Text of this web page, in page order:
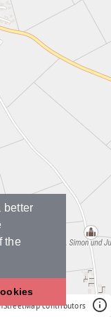
better
the
contributors